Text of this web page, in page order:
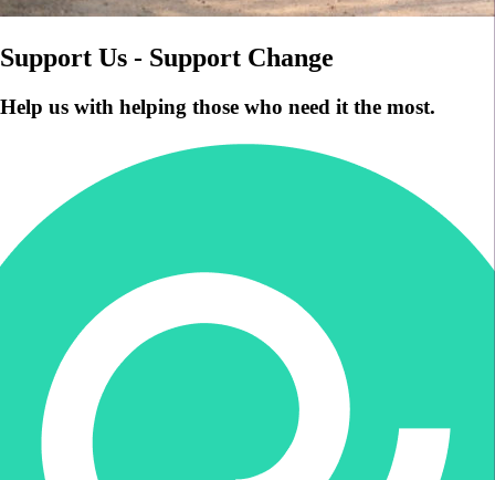
Support Us - Support Change
Help us with helping those who need it the most.